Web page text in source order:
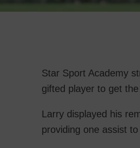
Star Sport Academy
gifted player to get
Larry displayed his
providing one assist